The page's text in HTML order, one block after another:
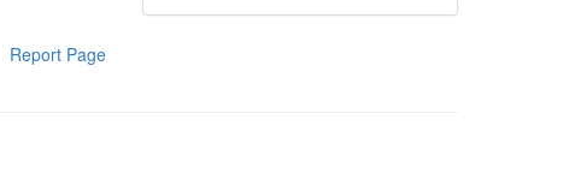
Report Page